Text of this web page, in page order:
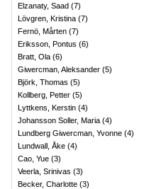
Elzanaty, Saad (7)
Lövgren, Kristina (7)
Fernö, Mårten (7)
Eriksson, Pontus (6)
Bratt, Ola (6)
Giwercman, Aleksander (5)
Björk, Thomas (5)
Kollberg, Petter (5)
Lyttkens, Kerstin (4)
Johansson Soller, Maria (4)
Lundberg Giwercman, Yvonne (4)
Lundwall, Åke (4)
Cao, Yue (3)
Veerla, Srinivas (3)
Becker, Charlotte (3)